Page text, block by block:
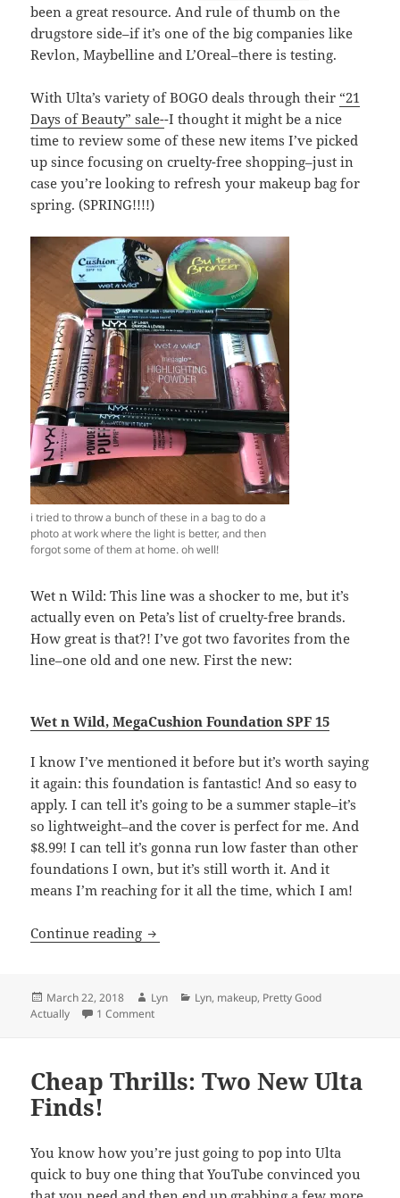
been a great resource. And rule of thumb on the
drugstore side–if it’s one of the big companies like
Revlon, Maybelline and L’Oreal–there is testing.
With Ulta’s variety of BOGO deals through their “21
Days of Beauty” sale--I thought it might be a nice
time to review some of these new items I’ve picked
up since focusing on cruelty-free shopping–just in
case you’re looking to refresh your makeup bag for
spring. (SPRING!!!!)
i tried to throw a bunch of these in a bag to do a
photo at work where the light is better, and then
forgot some of them at home. oh well!
Wet n Wild: This line was a shocker to me, but it’s
actually even on Peta’s list of cruelty-free brands.
How great is that?! I’ve got two favorites from the
line–one old and one new. First the new:
Wet n Wild, MegaCushion Foundation SPF 15
I know I’ve mentioned it before but it’s worth saying
it again: this foundation is fantastic! And so easy to
apply. I can tell it’s going to be a summer staple–it’s
so lightweight–and the cover is perfect for me. And
$8.99! I can tell it’s gonna run low faster than other
foundations I own, but it’s still worth it. And it
means I’m reaching for it all the time, which I am!
Continue reading New cruelty-free drugstore favorites at
Posted
on
March 22, 2018 Author
Lyn Categories
Lyn, makeup, Pretty Good
Actually
1 Commenton New cruelty-free drugstore favorites at Ulta
Cheap Thrills: Two New Ulta
Finds!
You know how you’re just going to pop into Ulta
quick to buy one thing that YouTube convinced you